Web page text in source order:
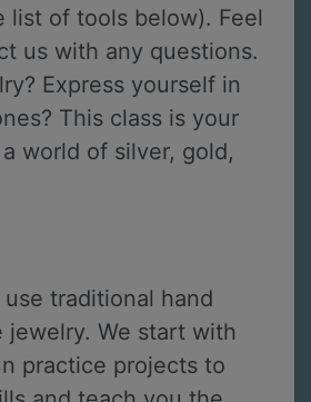
list of tools below). Feel
us with any questions.
Express yourself in
This class is your
world of silver, gold,
traditional hand
jewelry. We start with
practice projects to